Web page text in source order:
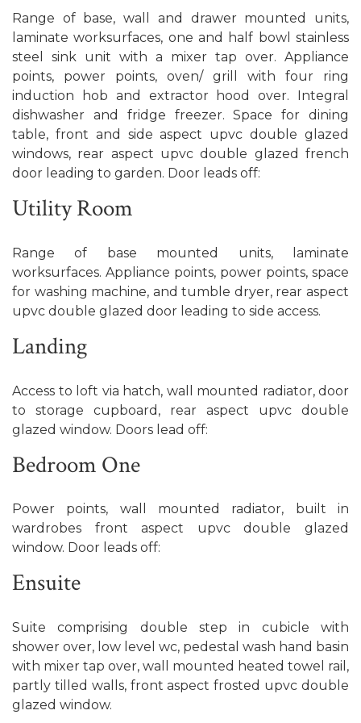
Range of base, wall and drawer mounted units,
laminate worksurfaces, one and half bowl stainless
steel sink unit with a mixer tap over. Appliance
points, power points, oven/ grill with four ring
induction hob and extractor hood over. Integral
dishwasher and fridge freezer. Space for dining
table, front and side aspect upvc double glazed
windows, rear aspect upvc double glazed french
door leading to garden. Door leads off:
Utility Room
Range of base mounted units, laminate
worksurfaces. Appliance points, power points, space
for washing machine, and tumble dryer, rear aspect
upvc double glazed door leading to side access.
Landing
Access to loft via hatch, wall mounted radiator, door
to storage cupboard, rear aspect upvc double
glazed window. Doors lead off:
Bedroom One
Power points, wall mounted radiator, built in
wardrobes front aspect upvc double glazed
window. Door leads off:
Ensuite
Suite comprising double step in cubicle with
shower over, low level wc, pedestal wash hand basin
with mixer tap over, wall mounted heated towel rail,
partly tilled walls, front aspect frosted upvc double
glazed window.